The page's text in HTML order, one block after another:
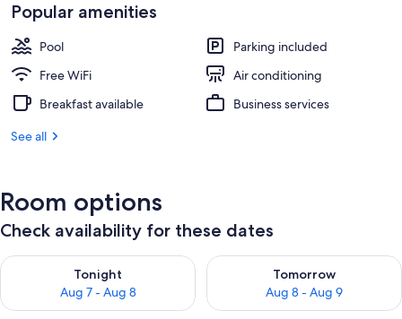
Popular amenities
Pool
Parking included
Free WiFi
Air conditioning
Breakfast available
Business services
See all
Room options
Check availability for these dates
Tonight
Aug 7 - Aug 8
Check availability for tonight Aug 7 - Aug 8
Tomorrow
Aug 8 - Aug 9
Check availability for